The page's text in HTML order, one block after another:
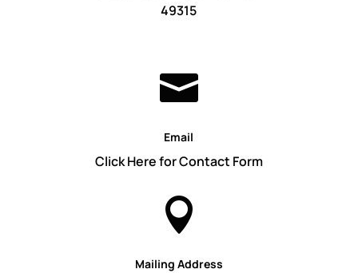
49315

Email
Click Here for Contact Form

Mailing Address